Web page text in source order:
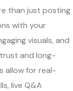
than just posting
with your
visuals, and
and long-
allow for real-
live Q&A